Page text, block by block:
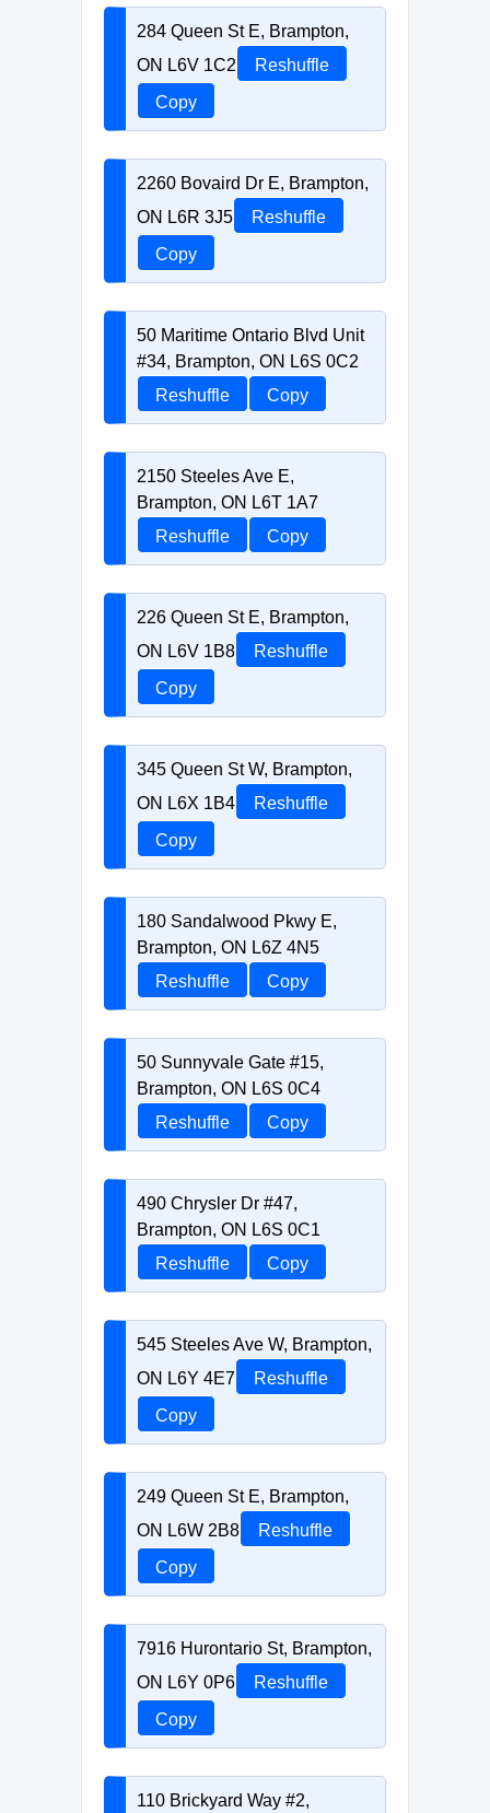
284 Queen St E, Brampton,
ON L6V 1C2
Reshuffle
Copy
2260 Bovaird Dr E, Brampton,
ON L6R 3J5
Reshuffle
Copy
50 Maritime Ontario Blvd Unit
#34, Brampton, ON L6S 0C2
Reshuffle
Copy
2150 Steeles Ave E,
Brampton, ON L6T 1A7
Reshuffle
Copy
226 Queen St E, Brampton,
ON L6V 1B8
Reshuffle
Copy
345 Queen St W, Brampton,
ON L6X 1B4
Reshuffle
Copy
180 Sandalwood Pkwy E,
Brampton, ON L6Z 4N5
Reshuffle
Copy
50 Sunnyvale Gate #15,
Brampton, ON L6S 0C4
Reshuffle
Copy
490 Chrysler Dr #47,
Brampton, ON L6S 0C1
Reshuffle
Copy
545 Steeles Ave W, Brampton,
ON L6Y 4E7
Reshuffle
Copy
249 Queen St E, Brampton,
ON L6W 2B8
Reshuffle
Copy
7916 Hurontario St, Brampton,
ON L6Y 0P6
Reshuffle
Copy
110 Brickyard Way #2,